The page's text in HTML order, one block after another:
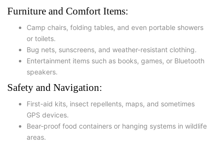
Furniture and Comfort Items:
Camp chairs, folding tables, and even portable showers
or toilets.
Bug nets, sunscreens, and weather-resistant clothing.
Entertainment items such as books, games, or Bluetooth
speakers.
Safety and Navigation:
First-aid kits, insect repellents, maps, and sometimes
GPS devices.
Bear-proof food containers or hanging systems in wildlife
areas.